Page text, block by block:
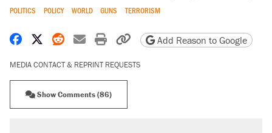
POLITICS POLICY WORLD GUNS TERRORISM
Share on Facebook
Share on X
Share on Reddit
Share by email
Print friendly version
Copy page URL
Add Reason to Google
MEDIA CONTACT & REPRINT REQUESTS
Show Comments (86)